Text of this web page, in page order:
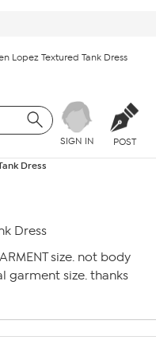
Lopez Textured Tank Dress
SIGN IN POST
Dress
Dress
size. not body
garment size. thanks